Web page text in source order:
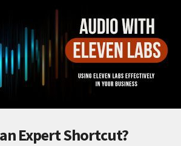
Expert Shortcut?